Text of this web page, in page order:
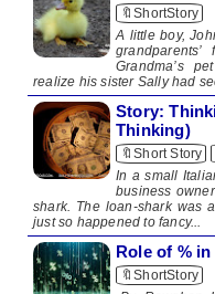
🔖ShortStory
A little boy,
Grandma’s
realize his sister Sally had
Story:
Thinking)
🔖Short Story
In a small
business
shark. The loan-shark was
just so happened to fancy...
Role of %
🔖ShortStory